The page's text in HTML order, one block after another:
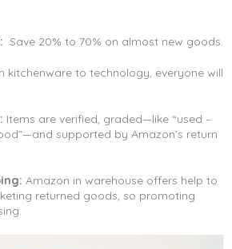
Save 20% to 70% on almost new goods.
kitchenware to technology, everyone will
Items are verified, graded—like “used –
supported by Amazon’s return
Amazon in warehouse offers help to
returned goods, so promoting